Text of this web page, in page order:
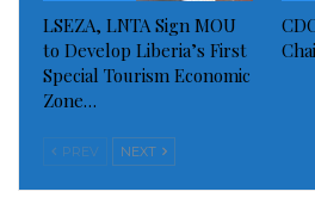
LSEZA, LNTA Sign MOU
to Develop Liberia’s First
Special Tourism Economic
Zone…
PREV NEXT